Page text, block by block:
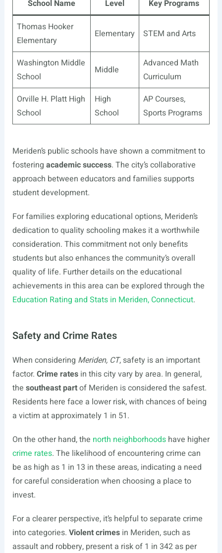
School Name Level
Key Programs
Thomas Hooker
Elementary
Elementary STEM and Arts
Washington Middle
School
Middle
Advanced Math
Curriculum
Orville H. Platt High
School
High
School
AP Courses,
Sports Programs
Meriden’s public schools have shown a commitment to
fostering academic success. The city’s collaborative
approach between educators and families supports
student development.
For families exploring educational options, Meriden’s
dedication to quality schooling makes it a worthwhile
consideration. This commitment not only benefits
students but also enhances the community’s overall
quality of life. Further details on the educational
achievements in this area can be explored through the
Education Rating and Stats in Meriden, Connecticut.
Safety and Crime Rates
When considering Meriden, CT, safety is an important
factor. Crime ratesin this city vary by area. In general,
the southeast partof Meriden is considered the safest.
Residents here face a lower risk, with chances of being
a victim at approximately 1 in 51.
On the other hand, the north neighborhoodshave higher
crime rates. The likelihood of encountering crime can
be as high as 1 in 13 in these areas, indicating a need
for careful consideration when choosing a place to
invest.
For a clearer perspective, it’s helpful to separate crime
into categories. Violent crimesin Meriden, such as
assault and robbery, present a risk of 1 in 342 as per